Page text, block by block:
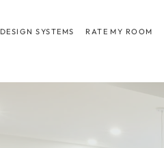
DESIGN SYSTEMS RATE MY ROOM